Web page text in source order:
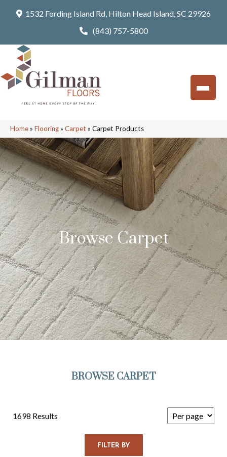
1532 Fording Island Rd, Hilton Head Island, SC 29926
(843) 757-5800
Home» Flooring» Carpet » Carpet Products
Browse Carpet
BROWSE CARPET
1698 Results
FILTER BY